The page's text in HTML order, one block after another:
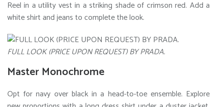
Reel in a utility vest in a striking shade of crimson red. Add a
white shirt and jeans to complete the look.
FULL LOOK (PRICE UPON REQUEST) BY PRADA.
Master Monochrome
Opt for navy over black in a head-to-toe ensemble. Explore